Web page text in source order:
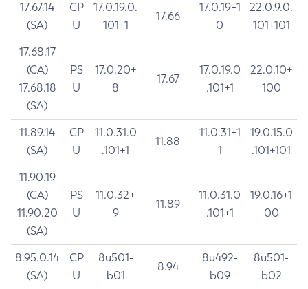
17.67.14
(SA)
CP
U
17.0.19.0.
101+1
17.66
17.0.19+1
0
22.0.9.0.
101+101
17.68.17
(CA)
17.68.18
(SA)
PS
U
17.0.20+
8
17.67
17.0.19.0
.101+1
22.0.10+
100
11.89.14
(SA)
CP
U
11.0.31.0
.101+1
11.88
11.0.31+1
1
19.0.15.0
.101+101
11.90.19
(CA)
11.90.20
(SA)
PS
U
11.0.32+
9
11.89
11.0.31.0
.101+1
19.0.16+1
00
8.95.0.14
(SA)
CP
U
8u501-
b01
8.94
8u492-
b09
8u501-
b02